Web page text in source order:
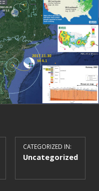
CATEGORIZED IN:
Uncategorized